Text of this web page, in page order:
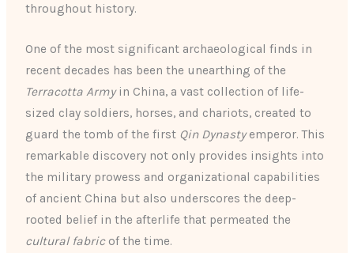
throughout history.
One of the most significant archaeological finds in
recent decades has been the unearthing of the
Terracotta Armyin China, a vast collection of life-
sized clay soldiers, horses, and chariots, created to
guard the tomb of the first Qin Dynastyemperor. This
remarkable discovery not only provides insights into
the military prowess and organizational capabilities
of ancient China but also underscores the deep-
rooted belief in the afterlife that permeated the
cultural fabricof the time.